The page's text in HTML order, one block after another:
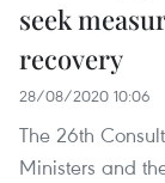
seek
recovery
28/08/2020 10:06
The 26th
Ministers and